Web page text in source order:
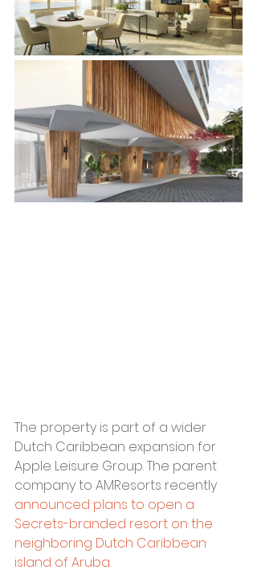
The property is part of a wider
Dutch Caribbean expansion for
Apple Leisure Group. The parent
company to AMResorts recently
announced plans to open a
Secrets-branded resort on the
neighboring Dutch Caribbean
island of Aruba.